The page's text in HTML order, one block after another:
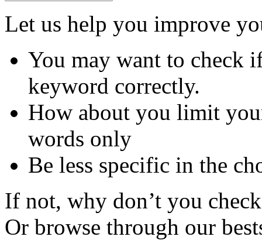
Let us help you improve
You may want to check
keyword correctly.
How about you limit
words only
Be less specific in the
If not, why don’t you
Or browse through our